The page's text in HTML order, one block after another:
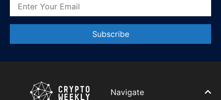
Contact
this field
Navigate